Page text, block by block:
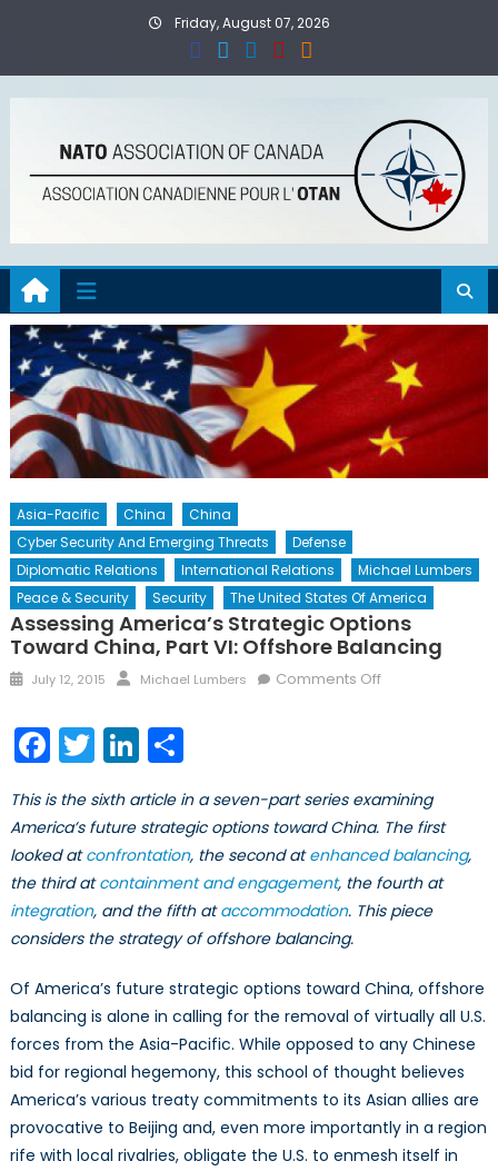
Friday, August 07, 2026
Asia-Pacific China
China
Cyber Security And Emerging Threats
Defense
Diplomatic Relations
International Relations
Michael Lumbers
Peace & Security
Security The United States Of America
Assessing America’s Strategic Options
Toward China, Part VI: Offshore Balancing
Posted
July 12, 2015 Author
Michael Lumbers Comments Offon
toward
China,
Part
VI:
Offshore
Facebook
TwitterLinkedIn
Share
This is the sixth article in a seven-part series examining
America’s future strategic options toward China. The first
looked atconfrontation, the second atenhanced balancing,
the third atcontainment and engagement, the fourth at
integration, and the fifth ataccommodation. This piece
considers the strategy of offshore balancing.
Of America’s future strategic options toward China, offshore
balancing is alone in calling for the removal of virtually all U.S.
forces from the Asia-Pacific. While opposed to any Chinese
bid for regional hegemony, this school of thought believes
America’s various treaty commitments to its Asian allies are
provocative to Beijing and, even more importantly in a region
rife with local rivalries, obligate the U.S. to enmesh itself in